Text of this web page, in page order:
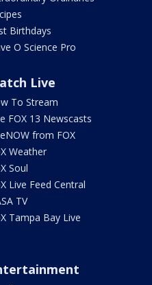
Birthdays
O Science Pro
Live
To Stream
FOX 13 Newscasts
from FOX
Weather
Soul
Live Feed Central
TV
Tampa Bay Live